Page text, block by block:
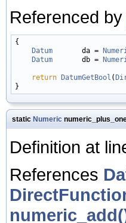
Referenced by
{
Datum
       da =
Datum
       db =
return DatumGetBool (
static Numeric
Definition at
References